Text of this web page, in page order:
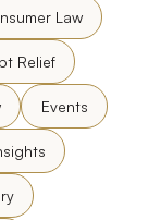
Law
Relief
Events